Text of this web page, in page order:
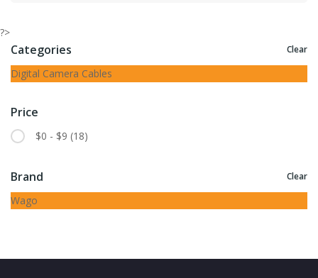
?>
Categories Clear
Digital Camera Cables
Price
$0 - $9 (18)
Brand Clear
Wago